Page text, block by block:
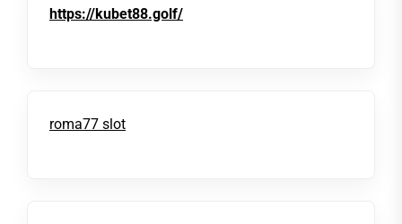
https://kubet88.golf/
roma77 slot